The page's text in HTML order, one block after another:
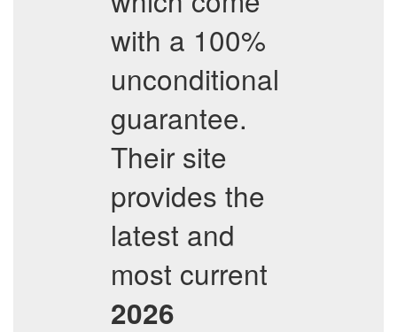
with a 100%
unconditional
guarantee.
Their site
provides the
latest and
most current
2026